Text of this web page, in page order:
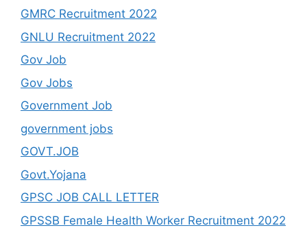
GMRC Recruitment 2022
GNLU Recruitment 2022
Gov Job
Gov Jobs
Government Job
government jobs
GOVT.JOB
Govt.Yojana
GPSC JOB CALL LETTER
GPSSB Female Health Worker Recruitment 2022